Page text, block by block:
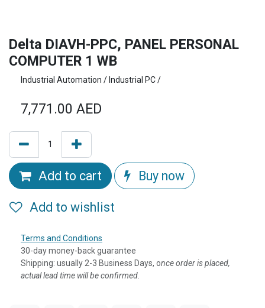
Delta DIAVH-PPC, PANEL PERSONAL
COMPUTER 1 WB
Industrial Automation / Industrial PC /
7,771.00 AED
Add to cart Buy now
Add to wishlist
Terms and Conditions
30-day money-back guarantee
Shipping: usually 2-3 Business Days, once order is placed,
actual lead time will be confirmed.